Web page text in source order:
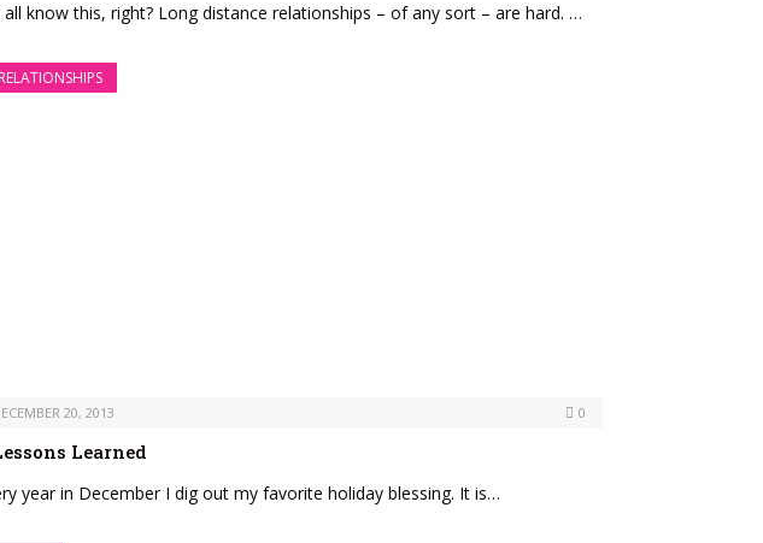
all know this, right? Long distance relationships – of any sort – are hard. …
RELATIONSHIPS
20, 2013 0
Learned
year in December I dig out my favorite holiday blessing. It is…